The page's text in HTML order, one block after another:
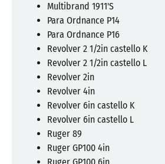
Multibrand 1911'S
Para Ordnance P14
Para Ordnance P16
Revolver 2 1/2in castello K
Revolver 2 1/2in castello L
Revolver 2in
Revolver 4in
Revolver 6in castello K
Revolver 6in castello L
Ruger 89
Ruger GP100 4in